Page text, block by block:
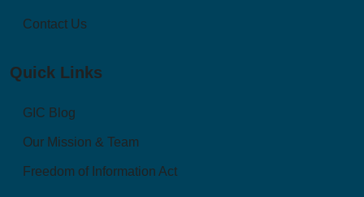
Contact Us
Quick Links
GIC Blog
Our Mission & Team
Freedom of Information Act